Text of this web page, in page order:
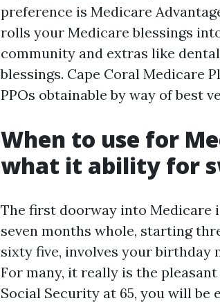
preference is Medicare
rolls your Medicare blessings
community and extras like
blessings. Cape Coral Medicare
PPOs obtainable by way of best
When to use for
what it ability for
The first doorway into
seven months whole, starting
sixty five, involves your birthday
For many, it really is the
Social Security at 65, you will be